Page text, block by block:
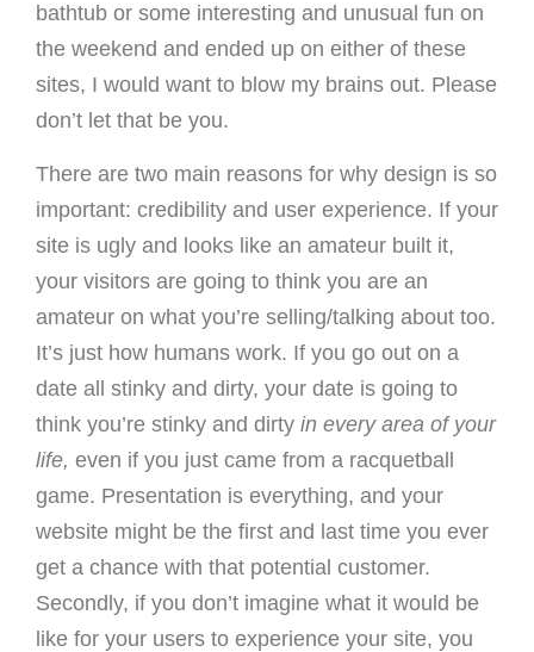
bathtub or some interesting and unusual fun on
the weekend and ended up on either of these
sites, I would want to blow my brains out. Please
don’t let that be you.
There are two main reasons for why design is so
important: credibility and user experience. If your
site is ugly and looks like an amateur built it,
your visitors are going to think you are an
amateur on what you’re selling/talking about too.
It’s just how humans work. If you go out on a
date all stinky and dirty, your date is going to
think you’re stinky and dirty in every area of your
life, even if you just came from a racquetball
game. Presentation is everything, and your
website might be the first and last time you ever
get a chance with that potential customer.
Secondly, if you don’t imagine what it would be
like for your users to experience your site, you